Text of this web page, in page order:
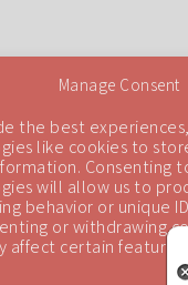
Manage Consent
the best
like cookies to
Consenting
will allow us to
behavior or unique
or withdrawing
affect certain features
Back To Top